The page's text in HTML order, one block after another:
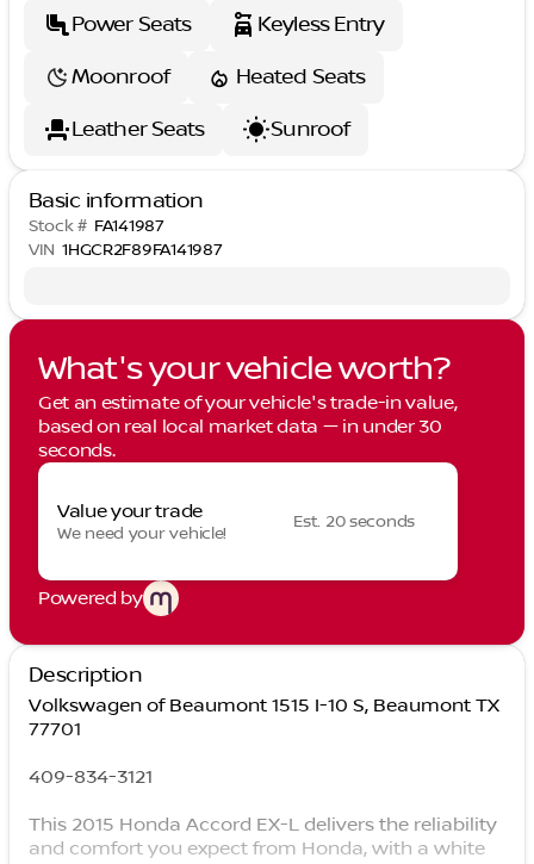
Power Seats
Keyless Entry
Moonroof
Heated Seats
Leather Seats
Sunroof
Basic information
Stock # FA141987
VIN 1HGCR2F89FA141987
What's your vehicle worth?
Get an estimate of your vehicle's trade-in value,
based on real local market data — in under 30
seconds.
Value your trade
We need your vehicle!
Est. 20 seconds
Powered by
Description
Volkswagen of Beaumont 1515 I-10 S, Beaumont TX
77701
409-834-3121
This 2015 Honda Accord EX-L delivers the reliability
and comfort you expect from Honda, with a white